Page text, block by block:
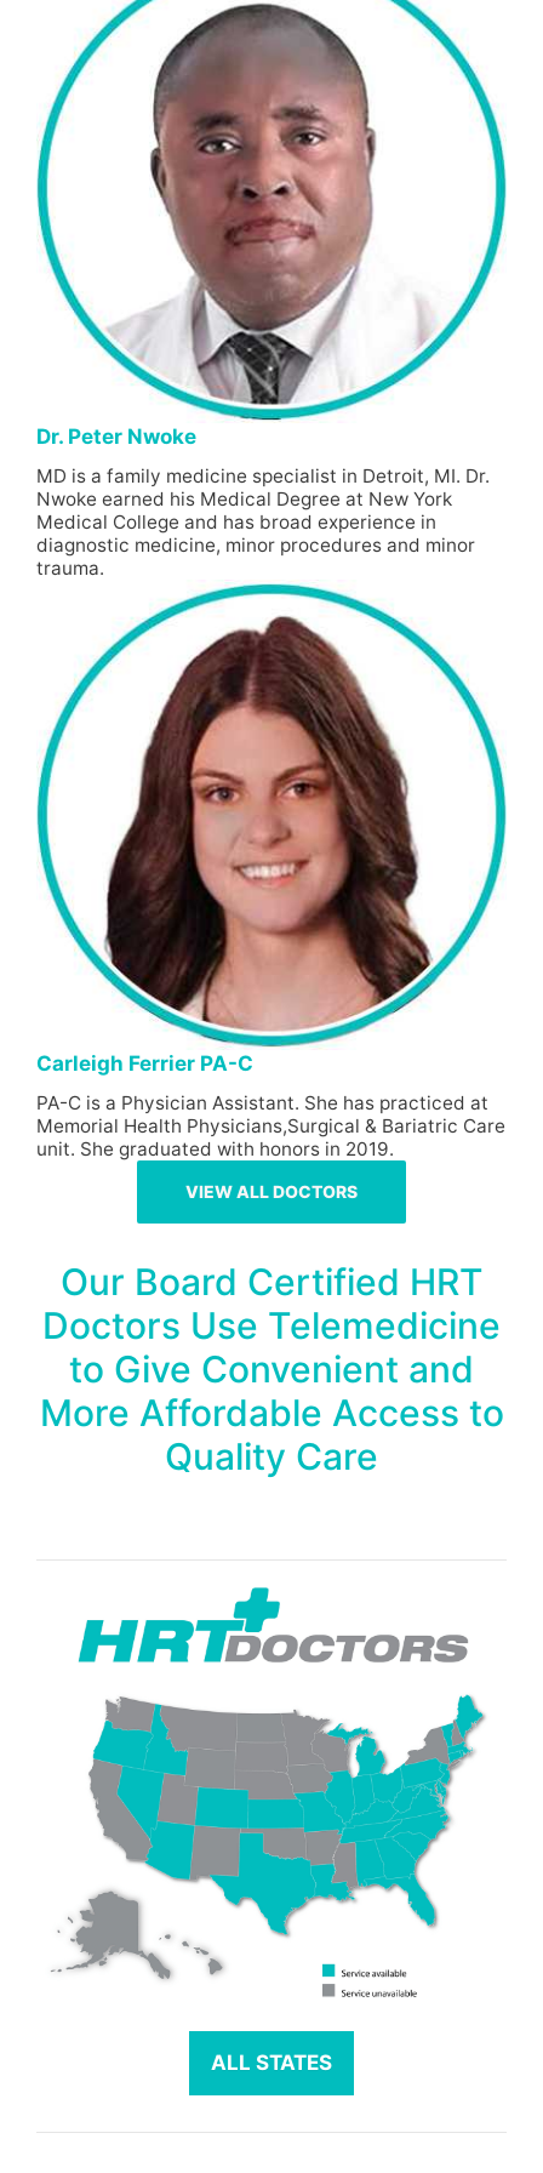
Dr. Peter Nwoke
MD is a family medicine specialist in Detroit, MI. Dr.
Nwoke earned his Medical Degree at New York
Medical College and has broad experience in
diagnostic medicine, minor procedures and minor
trauma.
Carleigh Ferrier PA-C
PA-C is a Physician Assistant. She has practiced at
Memorial Health Physicians,Surgical & Bariatric Care
unit. She graduated with honors in 2019.
VIEW ALL DOCTORS
Our Board Certified HRT
Doctors Use Telemedicine
to Give Convenient and
More Affordable Access to
Quality Care
ALL STATES